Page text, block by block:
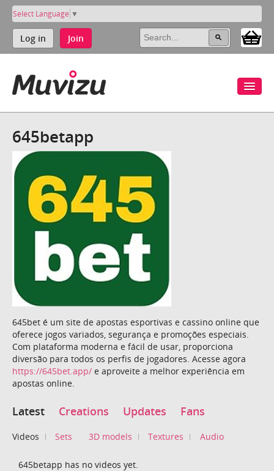
Select Language ▼
Log in Join
645betapp
645bet é um site de apostas esportivas e cassino online que
oferece jogos variados, segurança e promoções especiais.
Com plataforma moderna e fácil de usar, proporciona
diversão para todos os perfis de jogadores. Acesse agora
https://645bet.app/ e aproveite a melhor experiência em
apostas online.
Latest Creations Updates Fans
Videos Sets 3D models Textures Audio
645betapp has no videos yet.